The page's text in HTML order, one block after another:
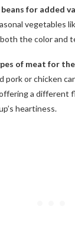
for added
vegetables
the color and
of meat for
pork or chicken
a different
heartiness.